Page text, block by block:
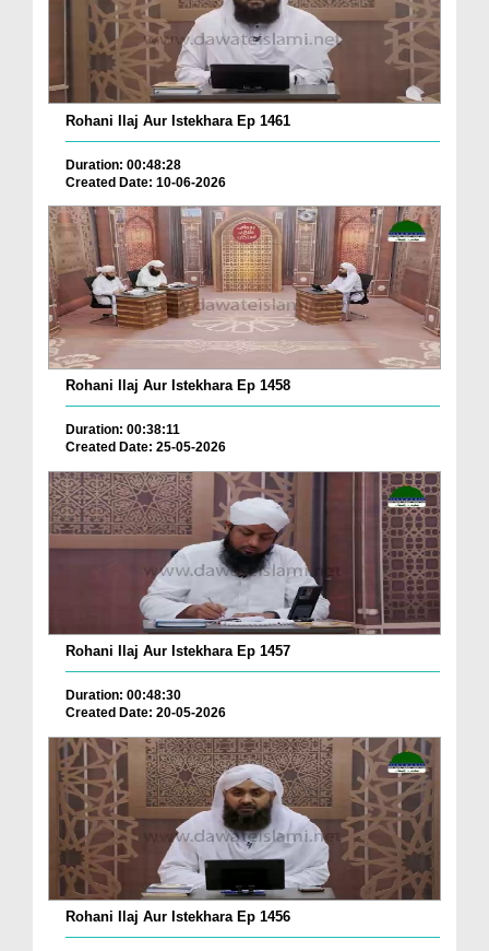
Rohani Ilaj Aur Istekhara Ep 1461
Duration: 00:48:28
Created Date: 10-06-2026
Rohani Ilaj Aur Istekhara Ep 1458
Duration: 00:38:11
Created Date: 25-05-2026
Rohani Ilaj Aur Istekhara Ep 1457
Duration: 00:48:30
Created Date: 20-05-2026
Rohani Ilaj Aur Istekhara Ep 1456